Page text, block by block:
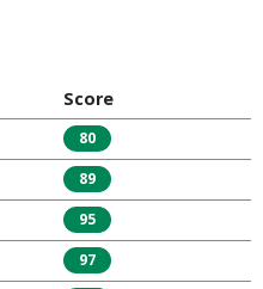
Score
80
89
95
97